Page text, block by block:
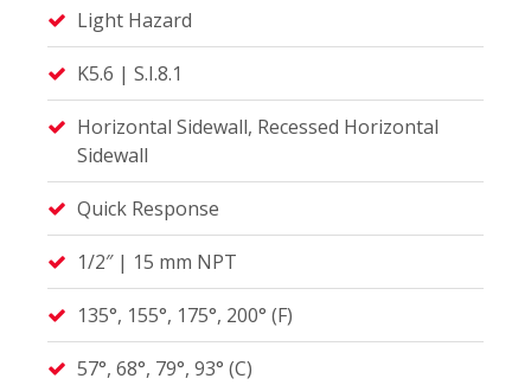
Light Hazard
K5.6 | S.I.8.1
Horizontal Sidewall, Recessed Horizontal
Sidewall
Quick Response
1/2″ | 15 mm NPT
135°, 155°, 175°, 200° (F)
57°, 68°, 79°, 93° (C)